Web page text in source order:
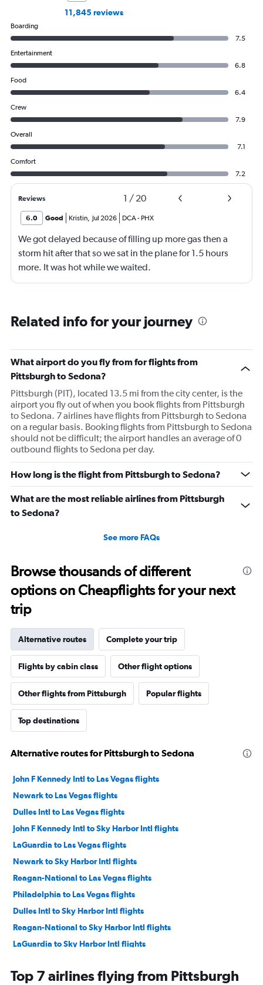
11,845 reviews
Boarding
7.5
Entertainment
6.8
Food
6.4
Crew
7.9
Overall
7.1
Comfort
7.2
Reviews 1 / 20
6.0 Good Kristin Jul 2026 DCA- PHX
We got delayed because of filling up more gas then a
storm hit after that so we sat in the plane for 1.5 hours
more. It was hot while we waited.
Related info for your journey
What airport do you fly from for flights from
Pittsburgh to Sedona?
Pittsburgh (PIT), located 13.5 mi from the city center, is the
airport you fly out of when you book flights from Pittsburgh
to Sedona. 7 airlines have flights from Pittsburgh to Sedona
on a regular basis. Booking flights from Pittsburgh to Sedona
should not be difficult; the airport handles an average of 0
outbound flights to Sedona per day.
How long is the flight from Pittsburgh to Sedona?
What are the most reliable airlines from Pittsburgh
to Sedona?
See more FAQs
Browse thousands of different
options on Cheapflights for your next
trip
Alternative routes Complete your trip
Flights by cabin class Other flight options
Other flights from Pittsburgh Popular flights
Top destinations
Alternative routes for Pittsburgh to Sedona
John F Kennedy Intl to Las Vegas flights
Newark to Las Vegas flights
Dulles Intl to Las Vegas flights
John F Kennedy Intl to Sky Harbor Intl flights
LaGuardia to Las Vegas flights
Newark to Sky Harbor Intl flights
Reagan-National to Las Vegas flights
Philadelphia to Las Vegas flights
Dulles Intl to Sky Harbor Intl flights
Reagan-National to Sky Harbor Intl flights
LaGuardia to Sky Harbor Intl flights
Philadelphia to Sky Harbor Intl flights
Top 7 airlines flying from Pittsburgh